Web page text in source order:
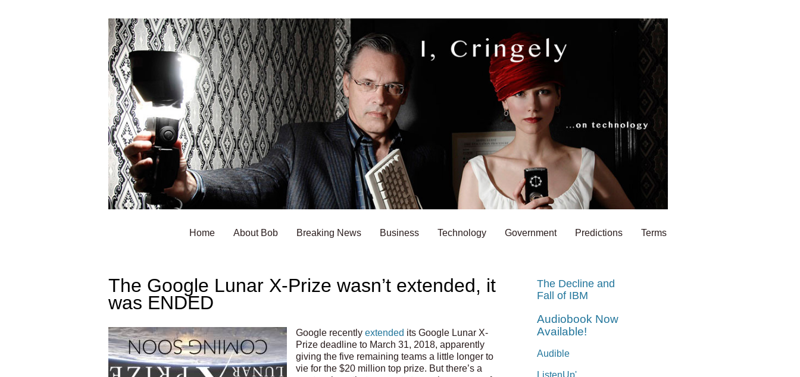
Home About Bob Breaking News Business Technology Government Predictions Terms
The Google Lunar X-Prize wasn’t extended, it
was ENDED
Google recently extended its Google Lunar X-
Prize deadline to March 31, 2018, apparently
giving the five remaining teams a little longer to
vie for the $20 million top prize. But there’s a
The Decline and
Fall of IBM
Audiobook Now
Available!
Audible